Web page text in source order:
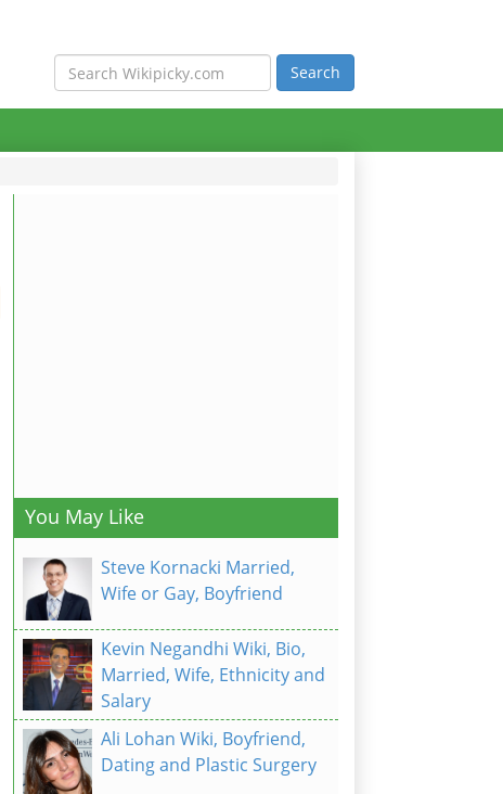
You May Like
Steve Kornacki Married,
Wife or Gay, Boyfriend
Kevin Negandhi Wiki, Bio,
Married, Wife, Ethnicity and
Salary
Ali Lohan Wiki, Boyfriend,
Dating and Plastic Surgery